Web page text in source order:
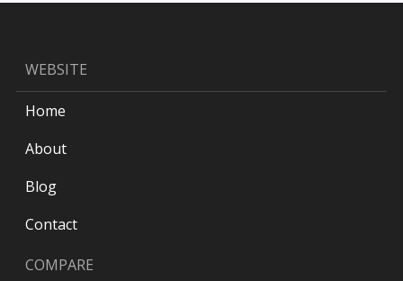
WEBSITE
Home
About
Blog
Contact
COMPARE